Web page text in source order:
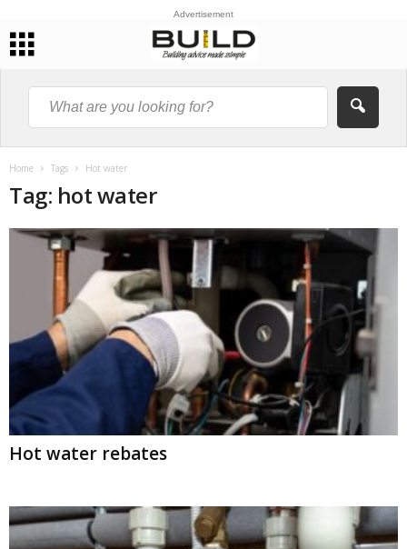
Advertisement
Home Tags Hot water
Tag: hot water
Hot water rebates